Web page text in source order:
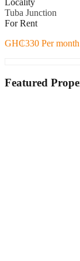
Tuba Junction
For Rent
GH₵330 Per month
Featured